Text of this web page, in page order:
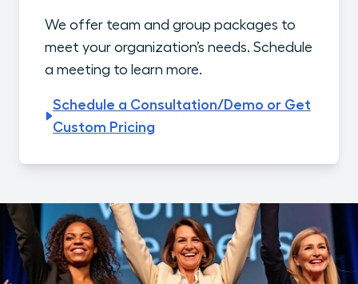
We offer team and group packages to
meet your organization’s needs. Schedule
a meeting to learn more.
Schedule a Consultation/Demo or Get
Custom Pricing